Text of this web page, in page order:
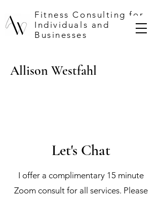
Allison Westfahl
Fitness Consulting for
Individuals and
Businesses
Let's Chat
I offer a complimentary 15 minute
Zoom consult for all services. Please